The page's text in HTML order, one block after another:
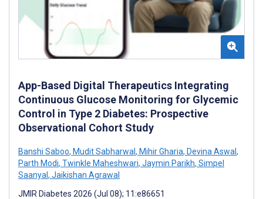
App-Based Digital Therapeutics Integrating
Continuous Glucose Monitoring for Glycemic
Control in Type 2 Diabetes: Prospective
Observational Cohort Study
Banshi Saboo, Mudit Sabharwal , Mihir Gharia, Devina Aswal ,
Parth Modi, Twinkle Maheshwari, Jaymin Parikh, Simpel
Saanyal , Jaikishan Agrawal
JMIR Diabetes 2026 (Jul 08); 11:e86651